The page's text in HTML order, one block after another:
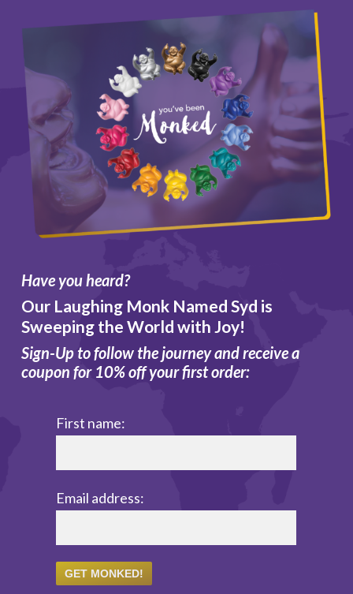
Have you heard?
Our Laughing Monk Named Syd is
Sweeping the World with Joy!
Sign-Up to follow the journey and receive a
coupon for 10% off your first order:
First name:
Email address: